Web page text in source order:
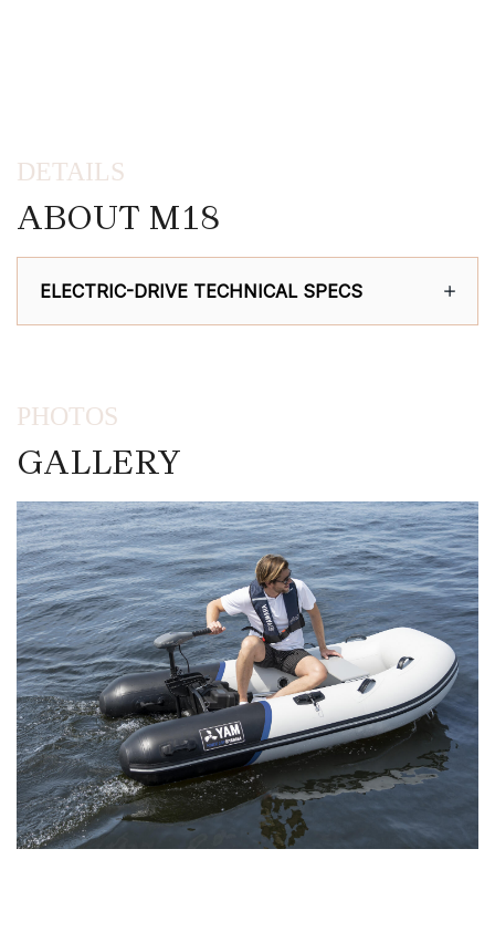
DETAILS
ABOUT M18
ELECTRIC-DRIVE TECHNICAL SPECS
PHOTOS
GALLERY